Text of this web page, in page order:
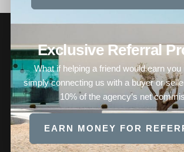
Exclusive Referral
What if helping a friend would earn
simply connecting us with a buyer or
10% of the agency’s net
EARN MONEY FOR